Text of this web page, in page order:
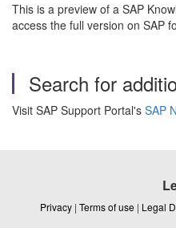
This is a preview of a SAP
access the full version on SAP
Search for
Visit SAP Support Portal's SAP
Privacy | Terms of use | Legal